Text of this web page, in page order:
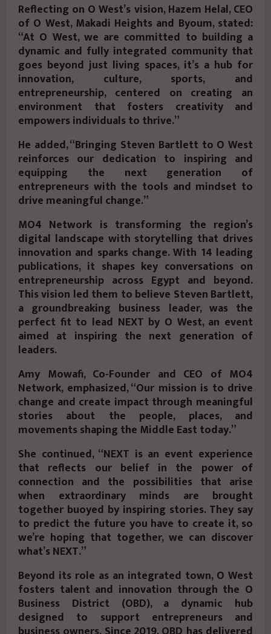
Reflecting on O West’s vision, Hazem Helal, CEO
of O West, Makadi Heights and Byoum, stated:
“At O West, we are committed to building a
dynamic and fully integrated community that
goes beyond just living spaces, it’s a hub for
innovation, culture, sports, and
entrepreneurship, centered on creating an
environment that fosters creativity and
empowers individuals to thrive.”
He added, “Bringing Steven Bartlett to O West
reinforces our dedication to inspiring and
equipping the next generation of
entrepreneurs with the tools and mindset to
drive meaningful change.”
MO4 Network is transforming the region’s
digital landscape with storytelling that drives
innovation and sparks change. With 14 leading
publications, it shapes key conversations on
entrepreneurship across Egypt and beyond.
This vision led them to believe Steven Bartlett,
a groundbreaking business leader, was the
perfect fit to lead NEXT by O West, an event
aimed at inspiring the next generation of
leaders.
Amy Mowafi, Co-Founder and CEO of MO4
Network, emphasized, “Our mission is to drive
change and create impact through meaningful
stories about the people, places, and
movements shaping the Middle East today.”
She continued, “NEXT is an event experience
that reflects our belief in the power of
connection and the possibilities that arise
when extraordinary minds are brought
together buoyed by inspiring stories. They say
to predict the future you have to create it, so
we’re hoping that together, we can discover
what’s NEXT.”
Beyond its role as an integrated town, O West
fosters talent and innovation through the O
Business District (OBD), a dynamic hub
designed to support entrepreneurs and